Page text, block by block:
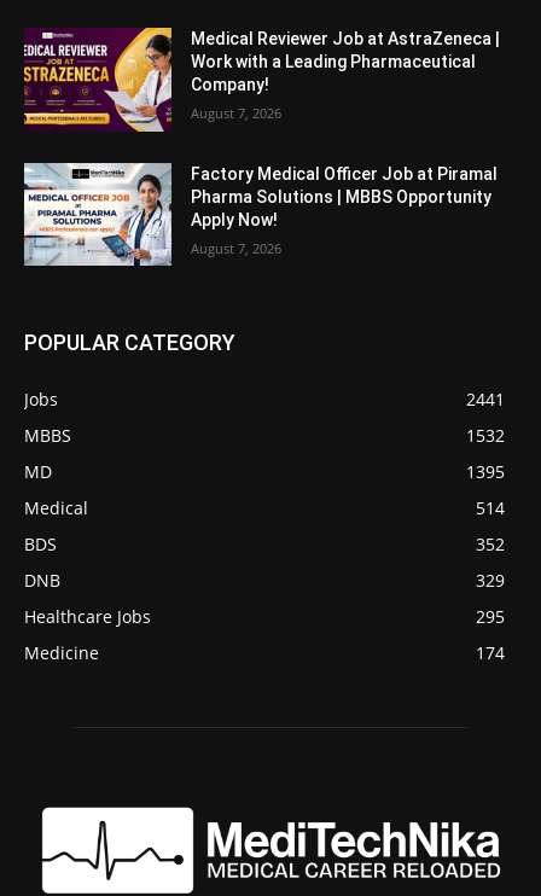
Medical Reviewer Job at AstraZeneca |
Work with a Leading Pharmaceutical
Company!
August 7, 2026
Factory Medical Officer Job at Piramal
Pharma Solutions | MBBS Opportunity
Apply Now!
August 7, 2026
POPULAR CATEGORY
Jobs
2441
MBBS
1532
MD
1395
Medical
514
BDS
352
DNB
329
Healthcare Jobs
295
Medicine
174